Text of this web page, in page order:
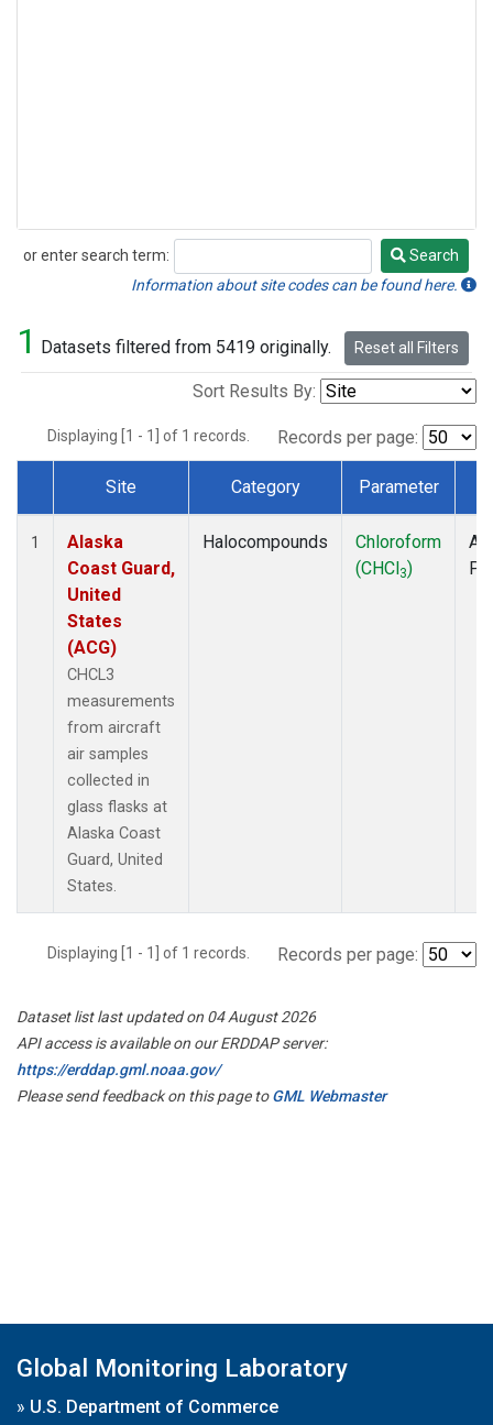
or enter search term:
Search
Search
Information about site codes can be found here.
1 Datasets filtered from 5419 originally. Reset all Filters
Sort Results By:
Displaying [1 - 1] of 1 records. Records per page:
Dataset Number
Site Category Parameter
1
Alaska
Coast Guard,
United
States
(ACG)
CHCL3
measurements
from aircraft
air samples
collected in
glass flasks at
Alaska Coast
Guard, United
States.
Halocompounds
Chloroform
(CHCl3)
Displaying [1 - 1] of 1 records. Records per page:
Dataset list last updated on 04 August 2026
API access is available on our ERDDAP server:
https://erddap.gml.noaa.gov/
Please send feedback on this page toGML Webmaster
Global Monitoring Laboratory
» U.S. Department of Commerce